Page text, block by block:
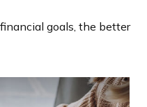
goals, the better